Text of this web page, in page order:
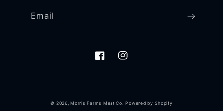
Email
FacebookInstagram
© 2026,Morris Farms Meat Co. Powered by Shopify